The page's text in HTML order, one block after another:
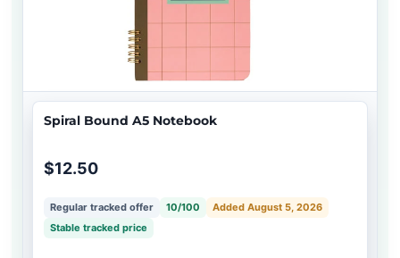
Spiral Bound A5 Notebook
$12.50
Regular tracked offer 10/100
Added August 5, 2026
Stable tracked price